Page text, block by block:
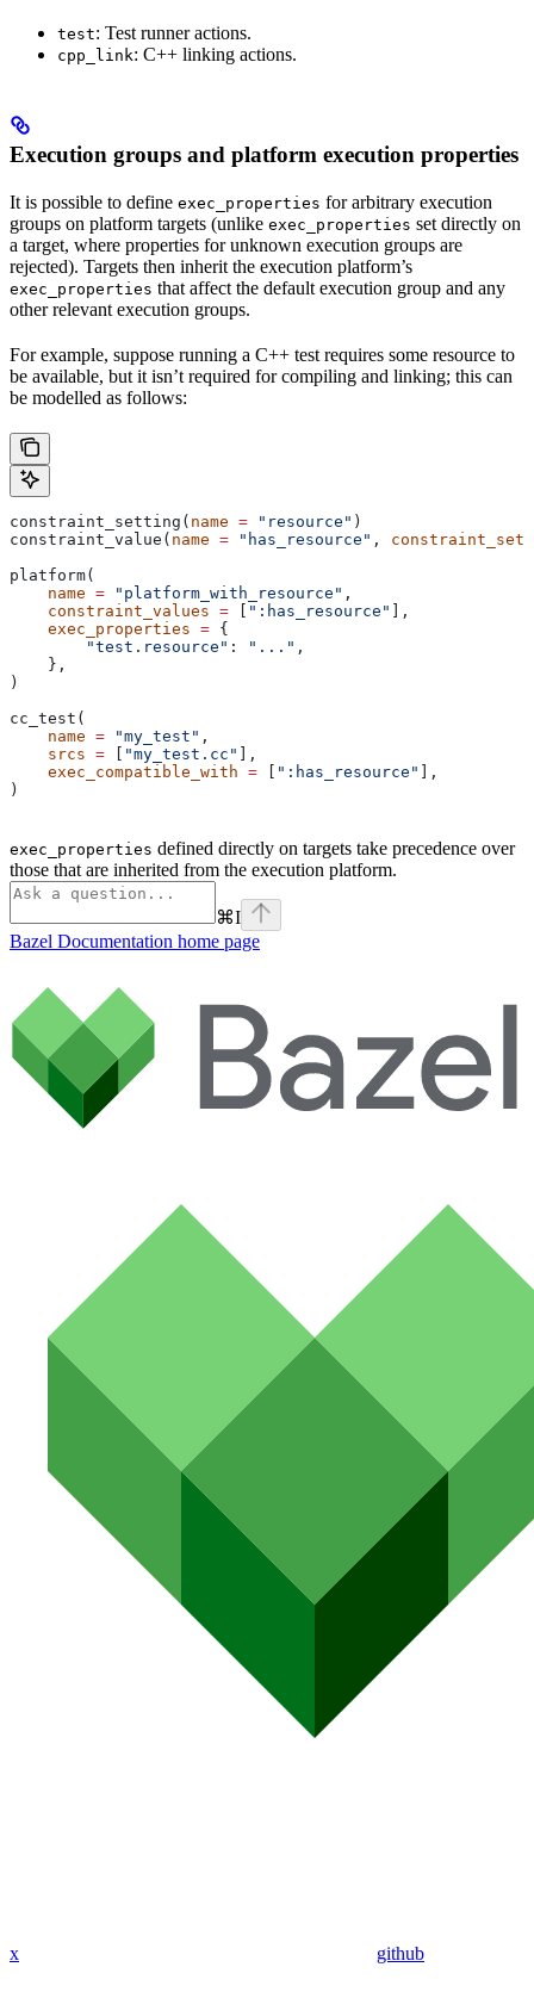
test: Test runner actions.
cpp_link: C++ linking actions.
Execution groups and platform execution properties
It is possible to define exec_properties for arbitrary execution
groups on platform targets (unlike exec_properties set directly on
a target, where properties for unknown execution groups are
rejected). Targets then inherit the execution platform’s
exec_properties that affect the default execution group and any
other relevant execution groups.
For example, suppose running a C++ test requires some resource to
be available, but it isn’t required for compiling and linking; this can
be modelled as follows:
constraint_setting( name = "resource" )
constraint_value( name = "has_resource" ,
platform(
    name
= "platform_with_resource" ,
    constraint_values
= ":has_resource"
],
    exec_properties
= {
        "test.resource"
: "..." ,
    },
)
cc_test(
    name
= "my_test" ,
    srcs
= "my_test.cc"
],
    exec_compatible_with
= ":has_resource"
],
)
exec_properties defined directly on targets take precedence over
those that are inherited from the execution platform.
⌘I
Bazel Documentation home page
x github